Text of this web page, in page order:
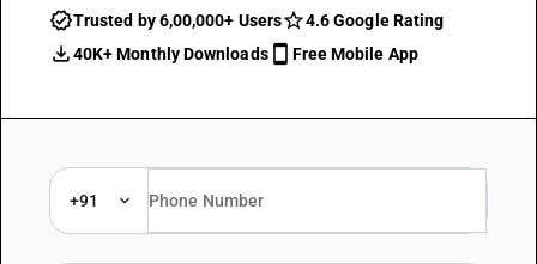
Trusted by 6,00,000+ Users
4.6 Google Rating
40K+ Monthly Downloads
Free Mobile App
+91